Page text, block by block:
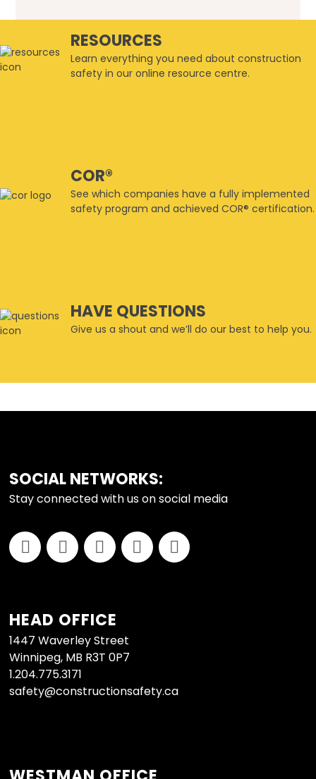
RESOURCES
Learn everything you need about construction
safety in our online resource centre.
COR®
See which companies have a fully implemented
safety program and achieved COR® certification.
HAVE QUESTIONS
Give us a shout and we’ll do our best to help you.
FOOTER
SOCIAL NETWORKS:
Stay connected with us on social media
HEAD OFFICE
1447 Waverley Street
Winnipeg, MB R3T 0P7
1.204.775.3171
safety@constructionsafety.ca